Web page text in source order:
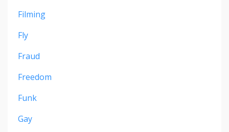
Filming
Fly
Fraud
Freedom
Funk
Gay